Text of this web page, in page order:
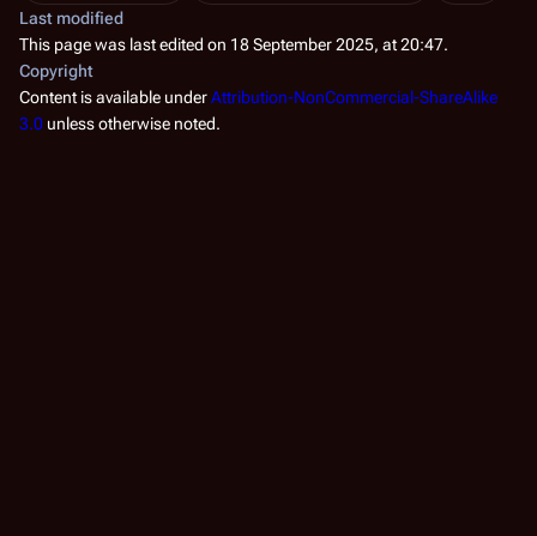
Last modified
This page was last edited on 18 September 2025, at 20:47.
Copyright
Content is available underAttribution-NonCommercial-ShareAlike
3.0 unless otherwise noted.